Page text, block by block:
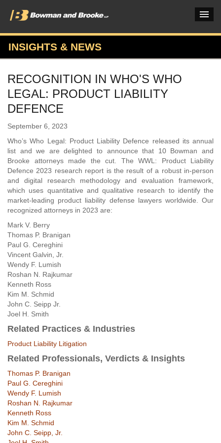
PRACTICES & INDUSTRIES
ATTORNEYS
VERDICTS & CASE STUDIES
OUR FIRM
CAREERS HOME
CONNECT
INSIGHTS & NEWS
RECOGNITION IN WHO'S WHO
LEGAL: PRODUCT LIABILITY
DEFENCE
September 6, 2023
Who’s Who Legal: Product Liability Defence released its annual
list and we are delighted to announce that 10 Bowman and
Brooke attorneys made the cut. The WWL: Product Liability
Defence 2023 research report is the result of a robust in-person
and digital research methodology and evaluation framework,
which uses quantitative and qualitative research to identify the
market-leading product liability defense lawyers worldwide. Our
recognized attorneys in 2023 are:
Mark V. Berry
Thomas P. Branigan
Paul G. Cereghini
Vincent Galvin, Jr.
Wendy F. Lumish
Roshan N. Rajkumar
Kenneth Ross
Kim M. Schmid
John C. Seipp Jr.
Joel H. Smith
Related Practices & Industries
Product Liability Litigation
Related Professionals, Verdicts & Insights
Thomas P. Branigan
Paul G. Cereghini
Wendy F. Lumish
Roshan N. Rajkumar
Kenneth Ross
Kim M. Schmid
John C. Seipp, Jr.